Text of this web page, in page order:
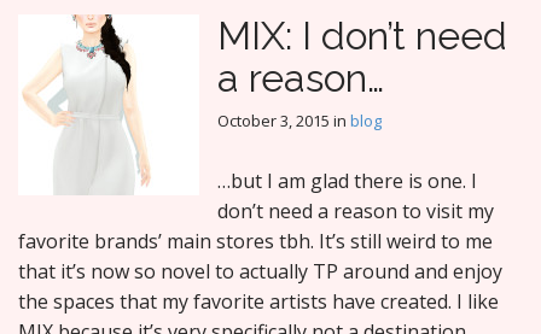
MIX: I don’t need
a reason…
October 3, 2015 in blog
…but I am glad there is one. I
don’t need a reason to visit my
favorite brands’ main stores tbh. It’s still weird to me
that it’s now so novel to actually TP around and enjoy
the spaces that my favorite artists have created. I like